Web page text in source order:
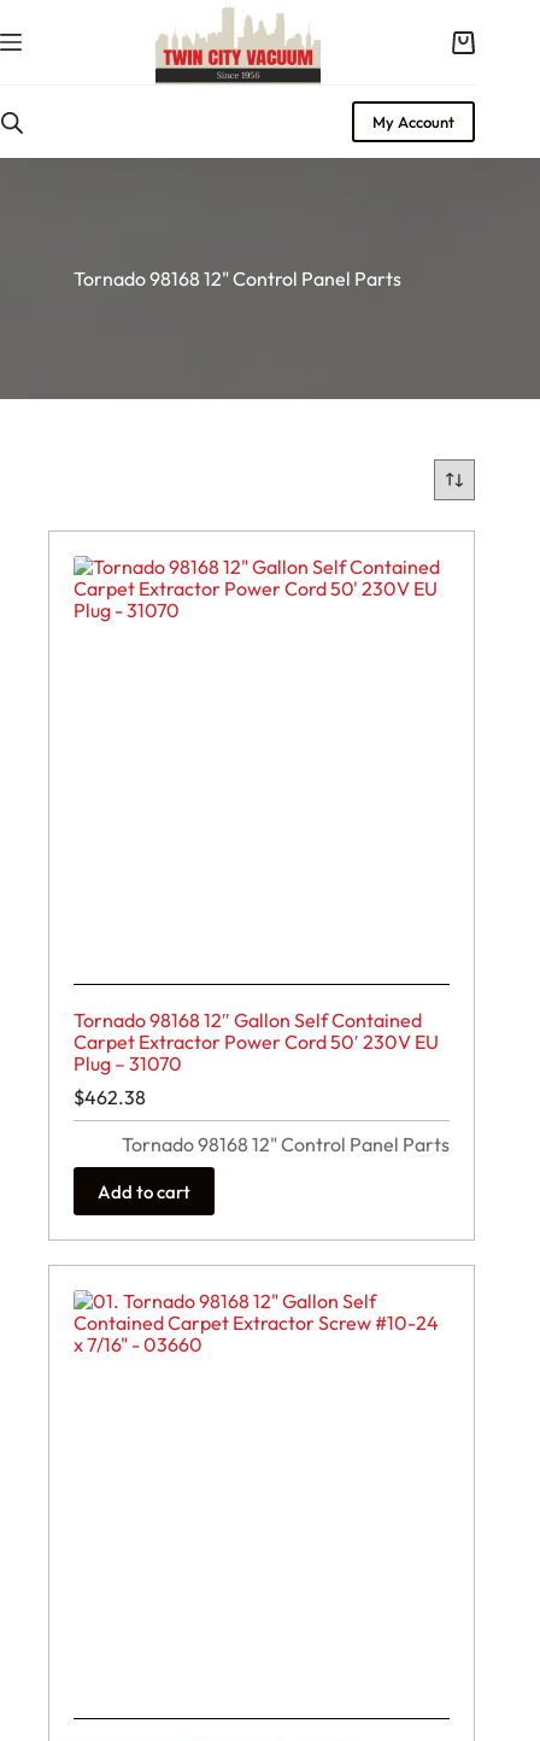
to
content
Shopping
My Account
Tornado 98168 12" Control Panel Parts
Tornado 98168 12″ Gallon Self Contained
Carpet Extractor Power Cord 50′ 230V EU
Plug – 31070
$462.38
Tornado 98168 12" Control Panel Parts
Add to cart